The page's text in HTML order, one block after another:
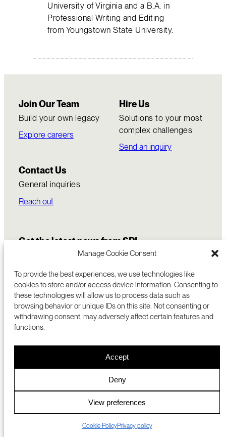
Manage Cookie Consent
To provide the best experiences, we use technologies like
cookies to store and/or access device information. Consenting to
these technologies will allow us to process data such as
browsing behavior or unique IDs on this site. Not consenting or
withdrawing consent, may adversely affect certain features and
functions.
Accept
Deny
View preferences
Cookie PolicyPrivacy policy
University of Virginia and a B.A. in
Professional Writing and Editing
from Youngstown State University.
Join Our Team
Build your own legacy
Explore careers
Hire Us
Solutions to your most
complex challenges
Send an inquiry
Contact Us
General inquiries
Reach out
Get the latest news from SRI
RESEARCH
ABOUT
CAREERS
SRI JAPAN
MENLO PARK, CA 94025 USA
+1 (650) 859-2000